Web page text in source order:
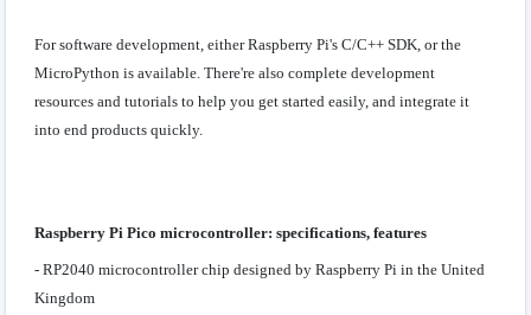
For software development, either Raspberry Pi's C/C++ SDK, or the
MicroPython is available. There're also complete development
resources and tutorials to help you get started easily, and integrate it
into end products quickly.
Raspberry Pi Pico microcontroller: specifications, features
- RP2040 microcontroller chip designed by Raspberry Pi in the United
Kingdom